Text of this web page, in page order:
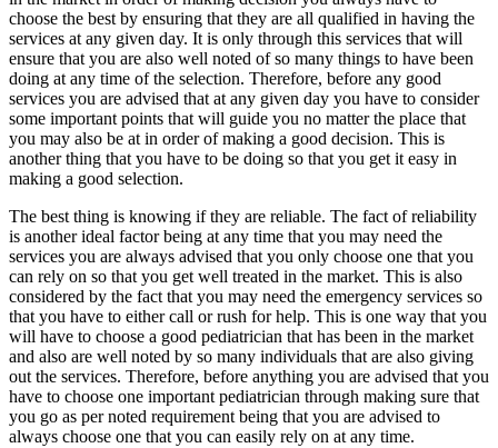
choose the best by ensuring that they are all qualified in having the
services at any given day. It is only through this services that will
ensure that you are also well noted of so many things to have been
doing at any time of the selection. Therefore, before any good
services you are advised that at any given day you have to consider
some important points that will guide you no matter the place that
you may also be at in order of making a good decision. This is
another thing that you have to be doing so that you get it easy in
making a good selection.
The best thing is knowing if they are reliable. The fact of reliability
is another ideal factor being at any time that you may need the
services you are always advised that you only choose one that you
can rely on so that you get well treated in the market. This is also
considered by the fact that you may need the emergency services so
that you have to either call or rush for help. This is one way that you
will have to choose a good pediatrician that has been in the market
and also are well noted by so many individuals that are also giving
out the services. Therefore, before anything you are advised that you
have to choose one important pediatrician through making sure that
you go as per noted requirement being that you are advised to
always choose one that you can easily rely on at any time.